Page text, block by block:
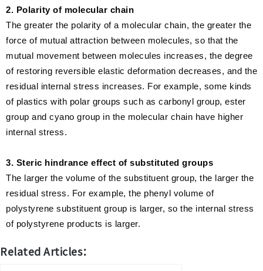
2. Polarity of molecular chain
The greater the polarity of a molecular chain, the greater the
force of mutual attraction between molecules, so that the
mutual movement between molecules increases, the degree
of restoring reversible elastic deformation decreases, and the
residual internal stress increases. For example, some kinds
of plastics with polar groups such as carbonyl group, ester
group and cyano group in the molecular chain have higher
internal stress.
3. Steric hindrance effect of substituted groups
The larger the volume of the substituent group, the larger the
residual stress. For example, the phenyl volume of
polystyrene substituent group is larger, so the internal stress
of polystyrene products is larger.
Related Articles：